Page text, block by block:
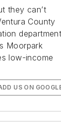
they can’t
County
Moorpark
low-income
US ON